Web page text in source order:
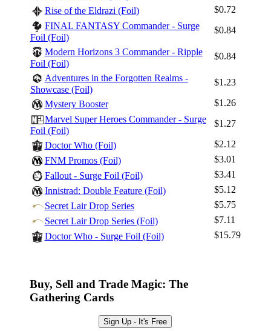
Rise of the Eldrazi (Foil)
$0.72
FINAL FANTASY Commander - Surge
Foil (Foil)
$0.84
Modern Horizons 3 Commander - Ripple
Foil (Foil)
$0.84
Adventures in the Forgotten Realms -
Showcase (Foil)
$1.23
Mystery Booster
$1.26
Marvel Super Heroes Commander - Surge
Foil (Foil)
$1.27
Doctor Who (Foil)
$2.12
FNM Promos (Foil)
$3.01
Fallout - Surge Foil (Foil)
$3.41
Innistrad: Double Feature (Foil)
$5.12
Secret Lair Drop Series
$5.75
Secret Lair Drop Series (Foil)
$7.11
Doctor Who - Surge Foil (Foil)
$15.79
Buy, Sell and Trade Magic: The
Gathering Cards
Sign Up - It's Free